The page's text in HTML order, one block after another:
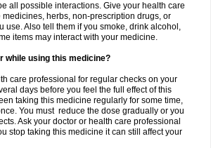
all possible interactions. Give your health care
herbs, non-prescription drugs, or
use. Also tell them if you smoke, drink alcohol,
items may interact with your medicine.
while using this medicine?
care professional for regular checks on your
days before you feel the full effect of this
taking this medicine regularly for some time,
You must reduce the dose gradually or you
Ask your doctor or health care professional
stop taking this medicine it can still affect your